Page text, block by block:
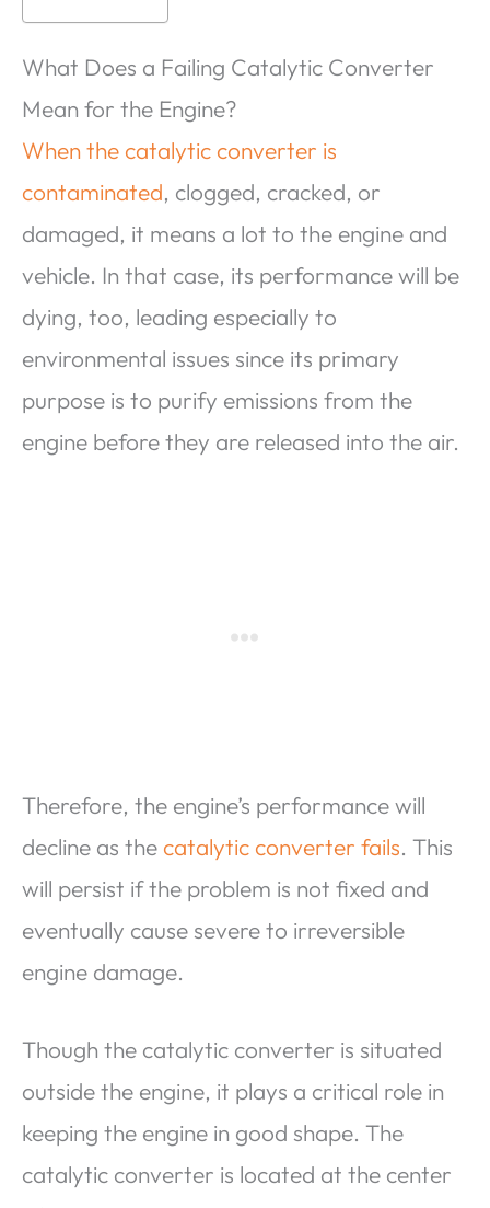
What Does a Failing Catalytic Converter
Mean for the Engine?
When the catalytic converter is
contaminated, clogged, cracked, or
damaged, it means a lot to the engine and
vehicle. In that case, its performance will be
dying, too, leading especially to
environmental issues since its primary
purpose is to purify emissions from the
engine before they are released into the air.
Therefore, the engine’s performance will
decline as the catalytic converter fails. This
will persist if the problem is not fixed and
eventually cause severe to irreversible
engine damage.
Though the catalytic converter is situated
outside the engine, it plays a critical role in
keeping the engine in good shape. The
catalytic converter is located at the center